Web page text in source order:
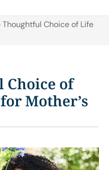
Thoughtful Choice of Life
Choice of
Mother’s